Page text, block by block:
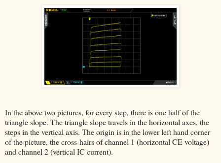
In the above two pictures, for every step, there is one half of the
triangle slope. The triangle slope travels in the horizontal axes, the
steps in the vertical axis. The origin is in the lower left hand corner
of the picture, the cross-hairs of channel 1 (horizontal CE voltage)
and channel 2 (vertical IC current).